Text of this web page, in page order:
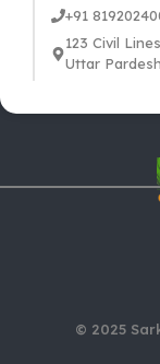
+91
123 Civil
Uttar
© 2025